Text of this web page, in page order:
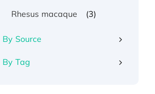
Rhesus macaque (3)
By Source
By Tag